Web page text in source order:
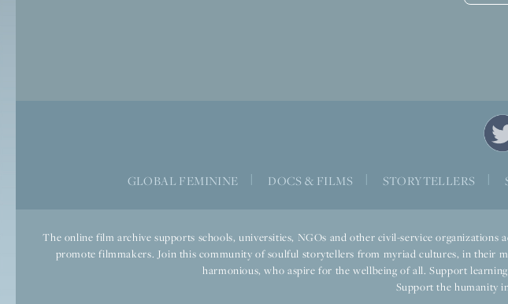
GLOBAL FEMININE DOCS & FILMS STORYTELLERS
The online film archive supports schools, universities, NGOs and other civil-service
promote filmmakers. Join this community of soulful storytellers from myriad cultures, in their
harmonious, who aspire for the wellbeing of all. Support
Support the humanity